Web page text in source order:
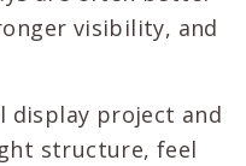
visibility, and
display project and
structure, feel